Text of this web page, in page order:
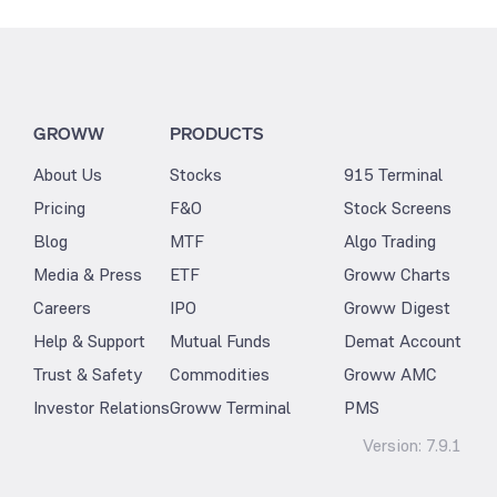
GROWW
About Us
Pricing
Blog
Media & Press
Careers
Help & Support
Trust & Safety
Investor Relations
PRODUCTS
Stocks
F&O
MTF
ETF
IPO
Mutual Funds
Commodities
Groww Terminal
915 Terminal
Stock Screens
Algo Trading
Groww Charts
Groww Digest
Demat Account
Groww AMC
PMS
Version: 7.9.1